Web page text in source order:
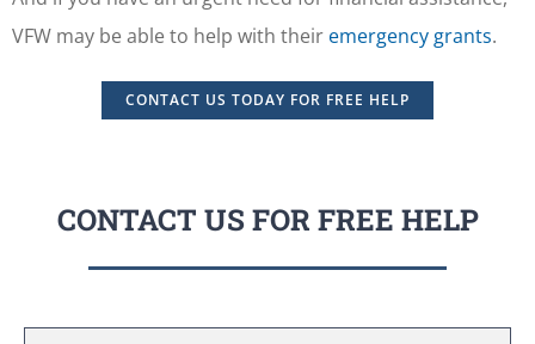
VFW may be able to help with their emergency grants.
CONTACT US TODAY FOR FREE HELP
CONTACT US FOR FREE HELP